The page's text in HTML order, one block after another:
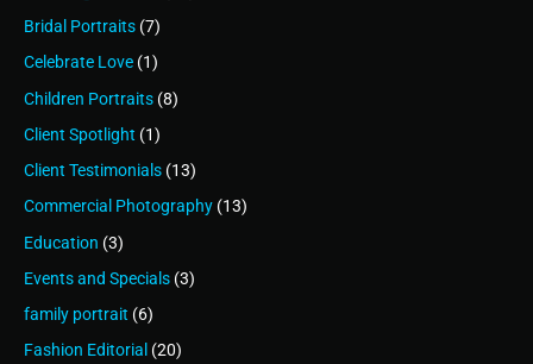
Bridal Portraits (7)
Celebrate Love (1)
Children Portraits (8)
Client Spotlight (1)
Client Testimonials (13)
Commercial Photography (13)
Education (3)
Events and Specials (3)
family portrait (6)
Fashion Editorial (20)